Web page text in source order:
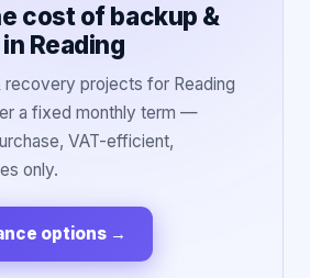
cost of backup &
Reading
recovery projects for Reading
a fixed monthly term —
VAT-efficient,
only.
options →